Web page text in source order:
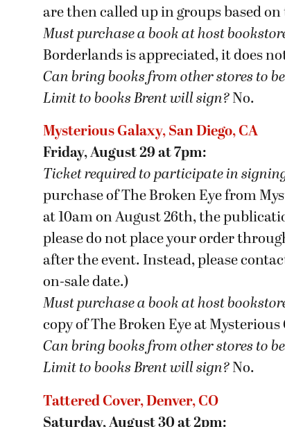
are then called up in groups based
Must purchase a book at host
Borderlands is appreciated, it does
Can bring books from other stores to
Limit to books Brent will sign? No.
Mysterious Galaxy, San Diego, CA
Friday, August 29 at 7pm:
Ticket required to participate in
purchase of The Broken Eye from
at 10am on August 26th, the
please do not place your order
after the event. Instead, please
on-sale date.)
Must purchase a book at host
copy of The Broken Eye at Mysterious
Can bring books from other stores to
Limit to books Brent will sign? No.
Tattered Cover, Denver, CO
Saturday, August 30 at 2pm: